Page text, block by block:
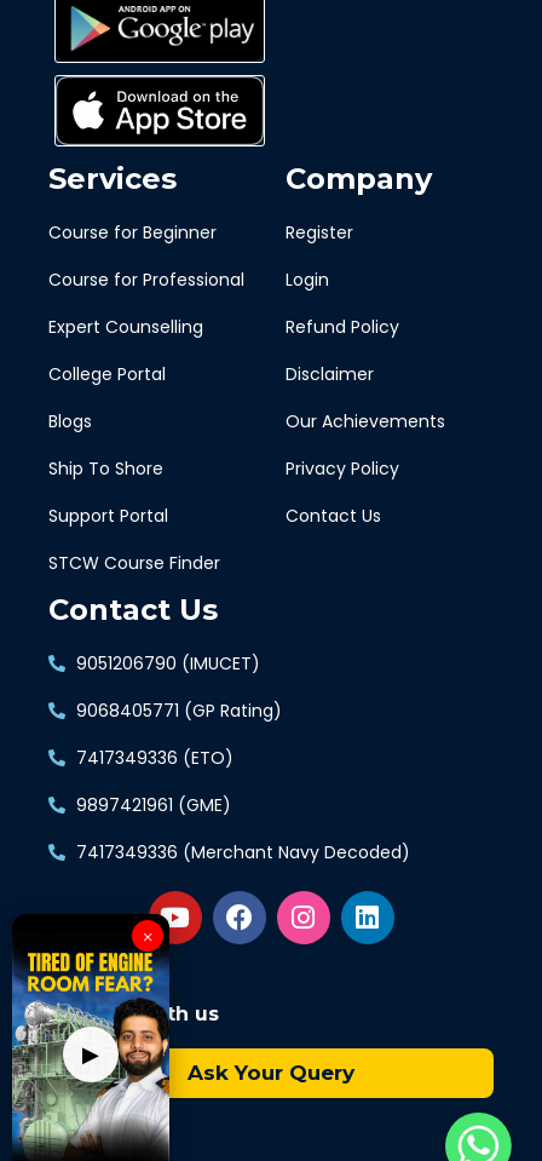
Services
Course for Beginner
Course for Professional
Expert Counselling
College Portal
Blogs
Ship To Shore
Support Portal
STCW Course Finder
Company
Register
Login
Refund Policy
Disclaimer
Our Achievements
Privacy Policy
Contact Us
Contact Us
9051206790 (IMUCET)
9068405771 (GP Rating)
7417349336 (ETO)
9897421961 (GME)
7417349336 (Merchant Navy Decoded)
Connect with us
Ask Your Query
▶
×